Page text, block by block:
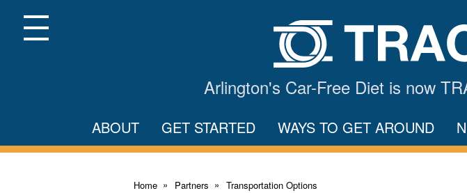
Main
ContentMenu
Arlington's Car-Free Diet is now
ABOUT GET STARTED WAYS TO GET AROUND
Home Partners Transportation Options